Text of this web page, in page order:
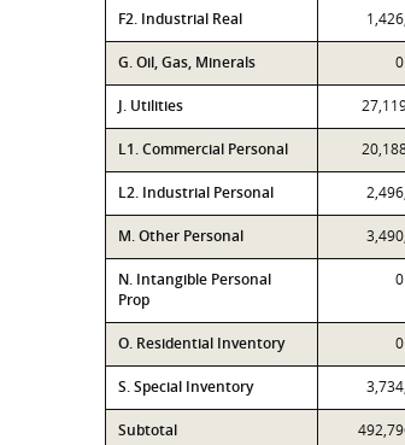
F2. Industrial Real
G. Oil, Gas, Minerals 0
J. Utilities
L1. Commercial Personal
L2. Industrial Personal
M. Other Personal
N. Intangible Personal
Prop
0
O. Residential Inventory 0
S. Special Inventory
Subtotal